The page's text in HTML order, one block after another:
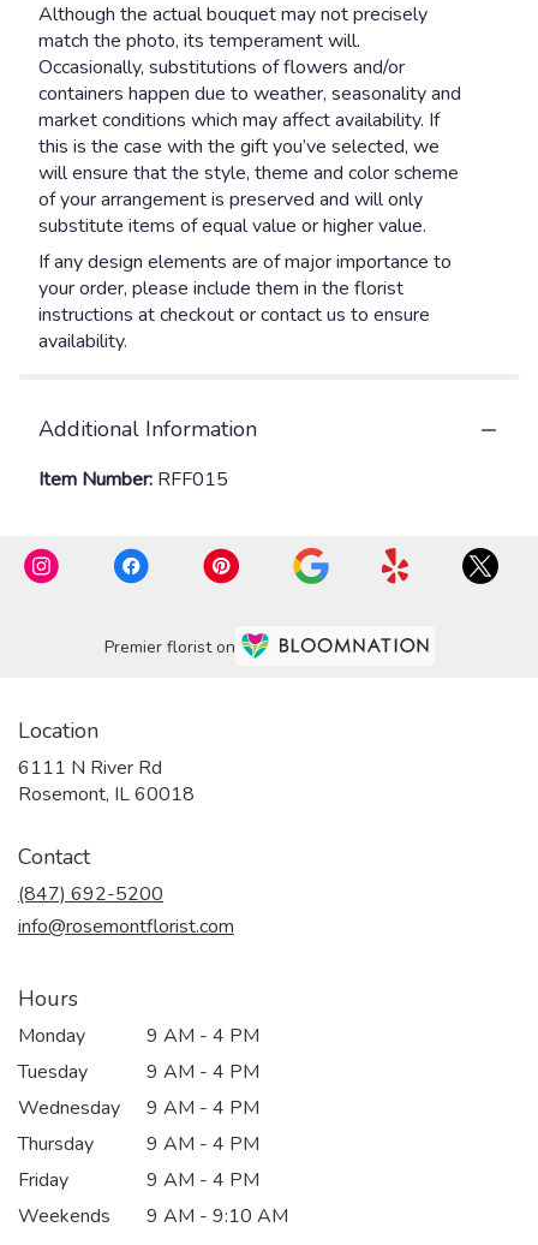
Although the actual bouquet may not precisely
match the photo, its temperament will.
Occasionally, substitutions of flowers and/or
containers happen due to weather, seasonality and
market conditions which may affect availability. If
this is the case with the gift you’ve selected, we
will ensure that the style, theme and color scheme
of your arrangement is preserved and will only
substitute items of equal value or higher value.
If any design elements are of major importance to
your order, please include them in the florist
instructions at checkout or contact us to ensure
availability.
Additional Information
Item Number: RFF015
Premier florist on
Location
6111 N River Rd
Rosemont, IL 60018
Contact
(847) 692-5200
info@rosemontflorist.com
Hours
Monday
9 AM - 4 PM
Tuesday
9 AM - 4 PM
Wednesday
9 AM - 4 PM
Thursday
9 AM - 4 PM
Friday
9 AM - 4 PM
Weekends
9 AM - 9:10 AM